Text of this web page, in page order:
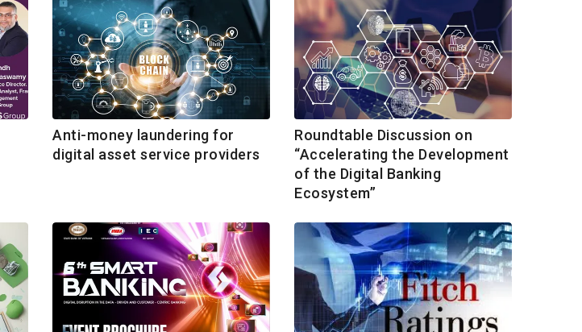
Anti-money laundering for
digital asset service providers
Roundtable Discussion on
“Accelerating the Development
of the Digital Banking
Ecosystem”